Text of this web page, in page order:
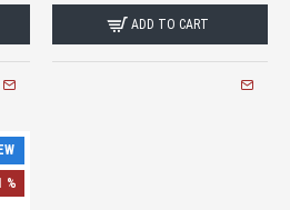
ADD TO CART
%